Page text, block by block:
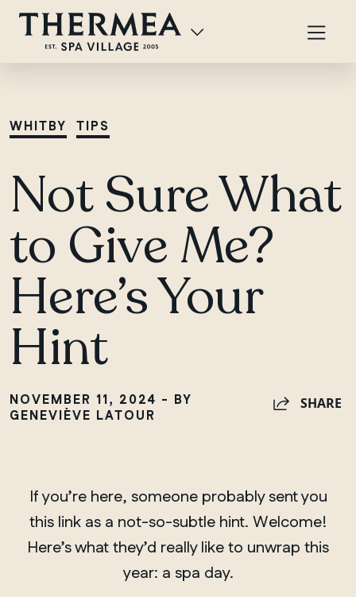
WHITBY TIPS
Not Sure What
to Give Me?
Here’s Your
Hint
NOVEMBER 11, 2024 - BY
GENEVIÈVE LATOUR
SHARE
If you’re here, someone probably sent you
this link as a not-so-subtle hint. Welcome!
Here’s what they’d really like to unwrap this
year: a spa day.